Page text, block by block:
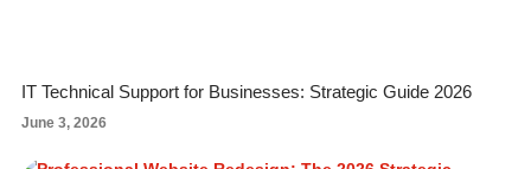
IT Technical Support for Businesses: Strategic Guide 2026
June 3, 2026